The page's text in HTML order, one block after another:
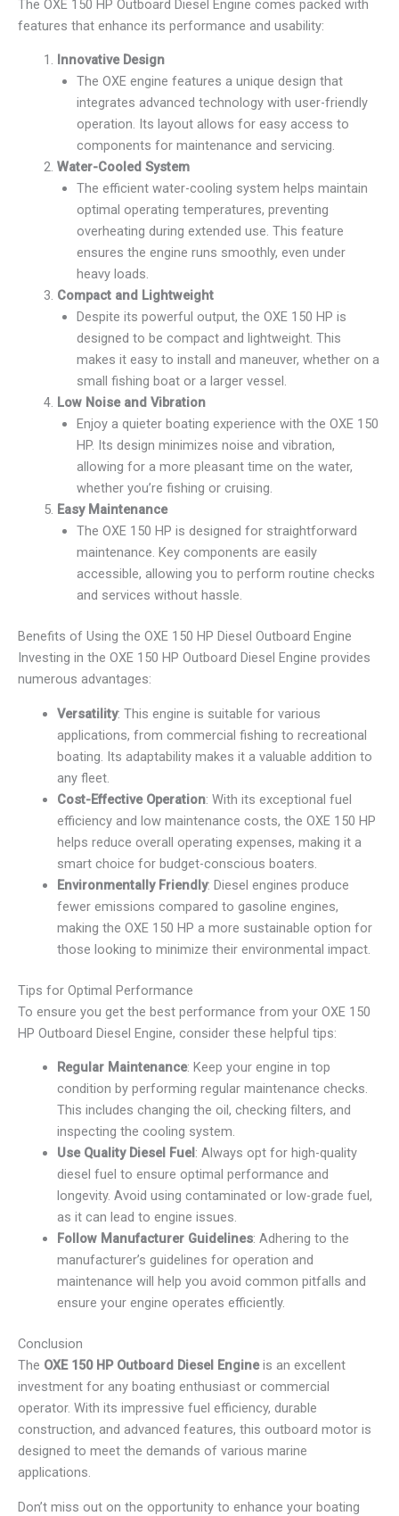
The OXE 150 HP Outboard Diesel Engine comes packed with
features that enhance its performance and usability:
Innovative Design
The OXE engine features a unique design that
integrates advanced technology with user-friendly
operation. Its layout allows for easy access to
components for maintenance and servicing.
Water-Cooled System
The efficient water-cooling system helps maintain
optimal operating temperatures, preventing
overheating during extended use. This feature
ensures the engine runs smoothly, even under
heavy loads.
Compact and Lightweight
Despite its powerful output, the OXE 150 HP is
designed to be compact and lightweight. This
makes it easy to install and maneuver, whether on a
small fishing boat or a larger vessel.
Low Noise and Vibration
Enjoy a quieter boating experience with the OXE 150
HP. Its design minimizes noise and vibration,
allowing for a more pleasant time on the water,
whether you’re fishing or cruising.
Easy Maintenance
The OXE 150 HP is designed for straightforward
maintenance. Key components are easily
accessible, allowing you to perform routine checks
and services without hassle.
Benefits of Using the OXE 150 HP Diesel Outboard Engine
Investing in the OXE 150 HP Outboard Diesel Engine provides
numerous advantages:
Versatility: This engine is suitable for various
applications, from commercial fishing to recreational
boating. Its adaptability makes it a valuable addition to
any fleet.
Cost-Effective Operation: With its exceptional fuel
efficiency and low maintenance costs, the OXE 150 HP
helps reduce overall operating expenses, making it a
smart choice for budget-conscious boaters.
Environmentally Friendly: Diesel engines produce
fewer emissions compared to gasoline engines,
making the OXE 150 HP a more sustainable option for
those looking to minimize their environmental impact.
Tips for Optimal Performance
To ensure you get the best performance from your OXE 150
HP Outboard Diesel Engine, consider these helpful tips:
Regular Maintenance: Keep your engine in top
condition by performing regular maintenance checks.
This includes changing the oil, checking filters, and
inspecting the cooling system.
Use Quality Diesel Fuel: Always opt for high-quality
diesel fuel to ensure optimal performance and
longevity. Avoid using contaminated or low-grade fuel,
as it can lead to engine issues.
Follow Manufacturer Guidelines: Adhering to the
manufacturer’s guidelines for operation and
maintenance will help you avoid common pitfalls and
ensure your engine operates efficiently.
Conclusion
The OXE 150 HP Outboard Diesel Engineis an excellent
investment for any boating enthusiast or commercial
operator. With its impressive fuel efficiency, durable
construction, and advanced features, this outboard motor is
designed to meet the demands of various marine
applications.
Don’t miss out on the opportunity to enhance your boating